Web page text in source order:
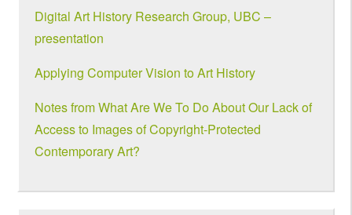
Digital Art History Research Group, UBC –
presentation
Applying Computer Vision to Art History
Notes from What Are We To Do About Our Lack of
Access to Images of Copyright-Protected
Contemporary Art?